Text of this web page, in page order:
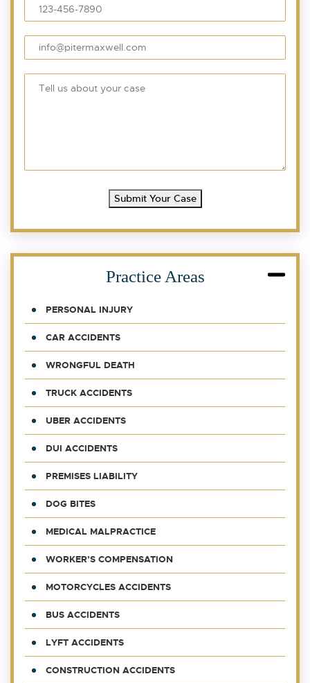
Submit Your Case
Practice Areas
PERSONAL INJURY
CAR ACCIDENTS
WRONGFUL DEATH
TRUCK ACCIDENTS
UBER ACCIDENTS
DUI ACCIDENTS
PREMISES LIABILITY
DOG BITES
MEDICAL MALPRACTICE
WORKER’S COMPENSATION
MOTORCYCLES ACCIDENTS
BUS ACCIDENTS
LYFT ACCIDENTS
CONSTRUCTION ACCIDENTS